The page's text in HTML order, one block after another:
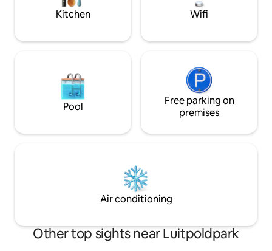
Schlafzimmer mit
(180cm), En Suite
Kitchen Wifi
Pool
Free parking on
premises
Air conditioning
Other top sights near Luitpoldpark